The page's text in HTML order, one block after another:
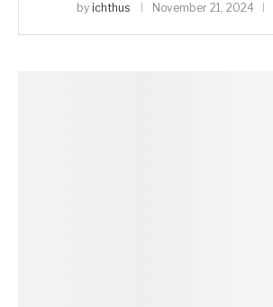
by ichthus November 21, 2024